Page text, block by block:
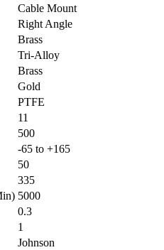
Cable Mount
Right Angle
Brass
Tri-Alloy
Brass
Gold
PTFE
11
500
-65 to +165
50
335
5000
0.3
1
Johnson